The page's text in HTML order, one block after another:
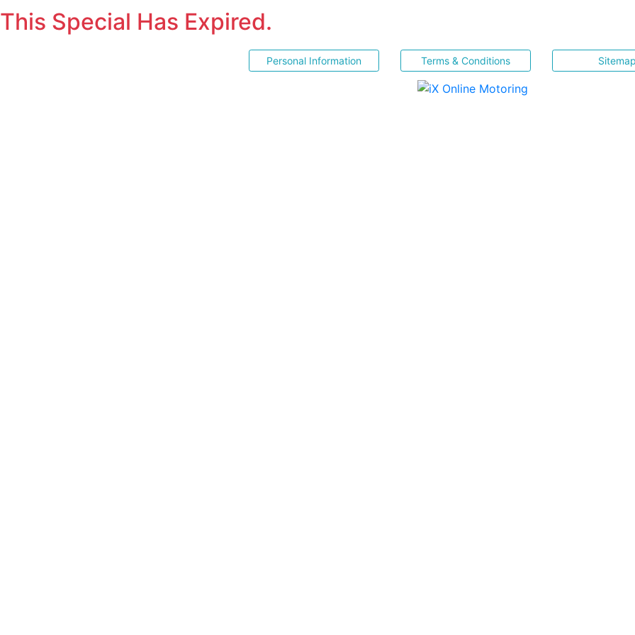
This Special Has Expired.
Personal Information Terms & Conditions